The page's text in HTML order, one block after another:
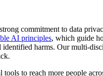
commitment to data
AI principles, which guide
harms. Our multi-
to reach more people